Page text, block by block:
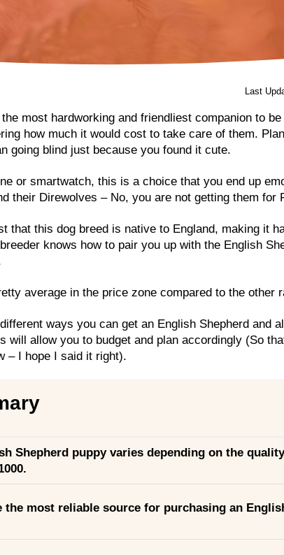
Last
most hardworking and friendliest companion to
how much it would cost to take care of them.
going blind just because you found it cute.
or smartwatch, this is a choice that you end up
their Direwolves – No, you are not getting them for
that this dog breed is native to England, making it
knows how to pair you up with the English
average in the price zone compared to the other
ways you can get an English Shepherd and
will allow you to budget and plan accordingly (So
– I hope I said it right).
Shepherd puppy varies depending on the
the most reliable source for purchasing an